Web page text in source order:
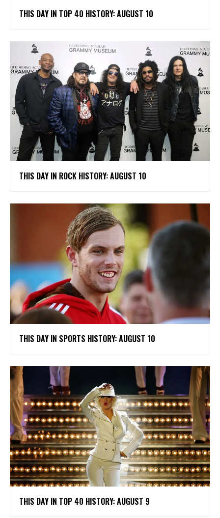
THIS DAY IN TOP 40 HISTORY: AUGUST 10
THIS DAY IN ROCK HISTORY: AUGUST 10
THIS DAY IN SPORTS HISTORY: AUGUST 10
THIS DAY IN TOP 40 HISTORY: AUGUST 9